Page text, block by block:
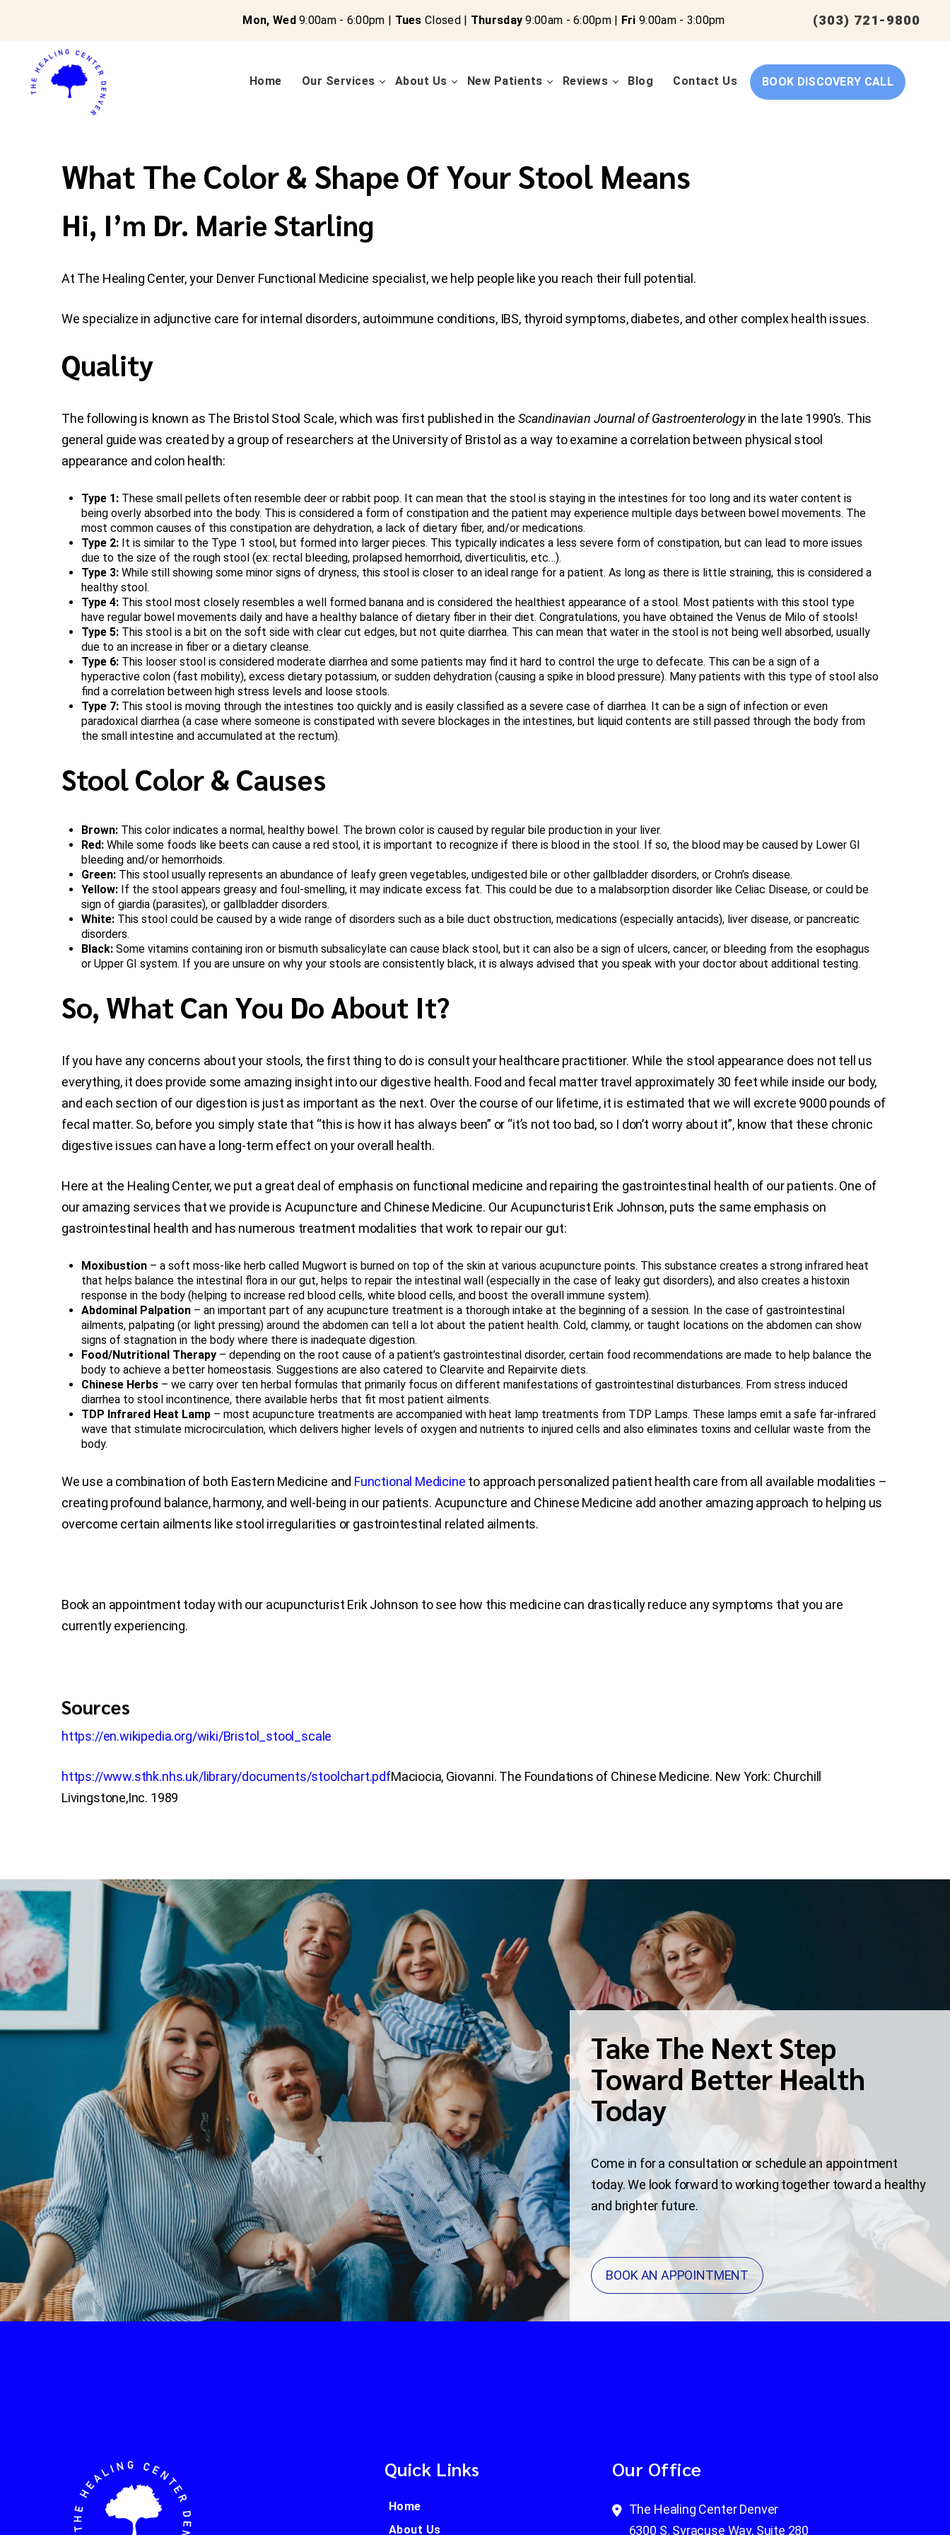
Mon, Wed9:00am - 6:00pm | Tues Closed | Thursday 9:00am - 6:00pm | Fri 9:00am - 3:00pm (303) 721-9800
Home Our Services About Us New Patients Reviews Blog Contact Us BOOK DISCOVERY CALL
What The Color & Shape Of Your Stool Means
Hi, I’m Dr. Marie Starling
At The Healing Center, your Denver Functional Medicine specialist, we help people like you reach their full potential.
We specialize in adjunctive care for internal disorders, autoimmune conditions, IBS, thyroid symptoms, diabetes, and other complex health issues.
Quality
The following is known as The Bristol Stool Scale, which was first published in the Scandinavian Journal of Gastroenterologyin the late 1990’s. This
general guide was created by a group of researchers at the University of Bristol as a way to examine a correlation between physical stool
appearance and colon health:
Type 1: These small pellets often resemble deer or rabbit poop. It can mean that the stool is staying in the intestines for too long and its water content is
being overly absorbed into the body. This is considered a form of constipation and the patient may experience multiple days between bowel movements. The
most common causes of this constipation are dehydration, a lack of dietary fiber, and/or medications.
Type 2: It is similar to the Type 1 stool, but formed into larger pieces. This typically indicates a less severe form of constipation, but can lead to more issues
due to the size of the rough stool (ex: rectal bleeding, prolapsed hemorrhoid, diverticulitis, etc…).
Type 3: While still showing some minor signs of dryness, this stool is closer to an ideal range for a patient. As long as there is little straining, this is considered a
healthy stool.
Type 4: This stool most closely resembles a well formed banana and is considered the healthiest appearance of a stool. Most patients with this stool type
have regular bowel movements daily and have a healthy balance of dietary fiber in their diet. Congratulations, you have obtained the Venus de Milo of stools!
Type 5: This stool is a bit on the soft side with clear cut edges, but not quite diarrhea. This can mean that water in the stool is not being well absorbed, usually
due to an increase in fiber or a dietary cleanse.
Type 6: This looser stool is considered moderate diarrhea and some patients may find it hard to control the urge to defecate. This can be a sign of a
hyperactive colon (fast mobility), excess dietary potassium, or sudden dehydration (causing a spike in blood pressure). Many patients with this type of stool also
find a correlation between high stress levels and loose stools.
Type 7: This stool is moving through the intestines too quickly and is easily classified as a severe case of diarrhea. It can be a sign of infection or even
paradoxical diarrhea (a case where someone is constipated with severe blockages in the intestines, but liquid contents are still passed through the body from
the small intestine and accumulated at the rectum).
Stool Color & Causes
Brown: This color indicates a normal, healthy bowel. The brown color is caused by regular bile production in your liver.
Red: While some foods like beets can cause a red stool, it is important to recognize if there is blood in the stool. If so, the blood may be caused by Lower GI
bleeding and/or hemorrhoids.
Green: This stool usually represents an abundance of leafy green vegetables, undigested bile or other gallbladder disorders, or Crohn’s disease.
Yellow: If the stool appears greasy and foul-smelling, it may indicate excess fat. This could be due to a malabsorption disorder like Celiac Disease, or could be
sign of giardia (parasites), or gallbladder disorders.
White: This stool could be caused by a wide range of disorders such as a bile duct obstruction, medications (especially antacids), liver disease, or pancreatic
disorders.
Black: Some vitamins containing iron or bismuth subsalicylate can cause black stool, but it can also be a sign of ulcers, cancer, or bleeding from the esophagus
or Upper GI system. If you are unsure on why your stools are consistently black, it is always advised that you speak with your doctor about additional testing.
So, What Can You Do About It?
If you have any concerns about your stools, the first thing to do is consult your healthcare practitioner. While the stool appearance does not tell us
everything, it does provide some amazing insight into our digestive health. Food and fecal matter travel approximately 30 feet while inside our body,
and each section of our digestion is just as important as the next. Over the course of our lifetime, it is estimated that we will excrete 9000 pounds of
fecal matter. So, before you simply state that “this is how it has always been” or “it’s not too bad, so I don’t worry about it”, know that these chronic
digestive issues can have a long-term effect on your overall health.
Here at the Healing Center, we put a great deal of emphasis on functional medicine and repairing the gastrointestinal health of our patients. One of
our amazing services that we provide is Acupuncture and Chinese Medicine. Our Acupuncturist Erik Johnson, puts the same emphasis on
gastrointestinal health and has numerous treatment modalities that work to repair our gut:
Moxibustion – a soft moss-like herb called Mugwort is burned on top of the skin at various acupuncture points. This substance creates a strong infrared heat
that helps balance the intestinal flora in our gut, helps to repair the intestinal wall (especially in the case of leaky gut disorders), and also creates a histoxin
response in the body (helping to increase red blood cells, white blood cells, and boost the overall immune system).
Abdominal Palpation – an important part of any acupuncture treatment is a thorough intake at the beginning of a session. In the case of gastrointestinal
ailments, palpating (or light pressing) around the abdomen can tell a lot about the patient health. Cold, clammy, or taught locations on the abdomen can show
signs of stagnation in the body where there is inadequate digestion.
Food/Nutritional Therapy – depending on the root cause of a patient’s gastrointestinal disorder, certain food recommendations are made to help balance the
body to achieve a better homeostasis. Suggestions are also catered to Clearvite and Repairvite diets.
Chinese Herbs – we carry over ten herbal formulas that primarily focus on different manifestations of gastrointestinal disturbances. From stress induced
diarrhea to stool incontinence, there available herbs that fit most patient ailments.
TDP Infrared Heat Lamp – most acupuncture treatments are accompanied with heat lamp treatments from TDP Lamps. These lamps emit a safe far-infrared
wave that stimulate microcirculation, which delivers higher levels of oxygen and nutrients to injured cells and also eliminates toxins and cellular waste from the
body.
We use a combination of both Eastern Medicine and Functional Medicine to approach personalized patient health care from all available modalities –
creating profound balance, harmony, and well-being in our patients. Acupuncture and Chinese Medicine add another amazing approach to helping us
overcome certain ailments like stool irregularities or gastrointestinal related ailments.
Book an appointment today with our acupuncturist Erik Johnson to see how this medicine can drastically reduce any symptoms that you are
currently experiencing.
Sources
https://en.wikipedia.org/wiki/Bristol_stool_scale
https://www.sthk.nhs.uk/library/documents/stoolchart.pdfMaciocia, Giovanni. The Foundations of Chinese Medicine. New York: Churchill
Livingstone,Inc. 1989
Take The Next Step
Toward Better Health
Today
Come in for a consultation or schedule an appointment
today. We look forward to working together toward a healthy
and brighter future.
BOOK AN APPOINTMENT
Quick Links
Home
About Us
Our Office
The Healing Center Denver
6300 S. Syracuse Way, Suite 280